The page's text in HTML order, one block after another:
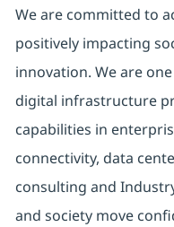
We are committed to
positively impacting
innovation. We are
digital infrastructure
capabilities in
connectivity, data
consulting and
and society move